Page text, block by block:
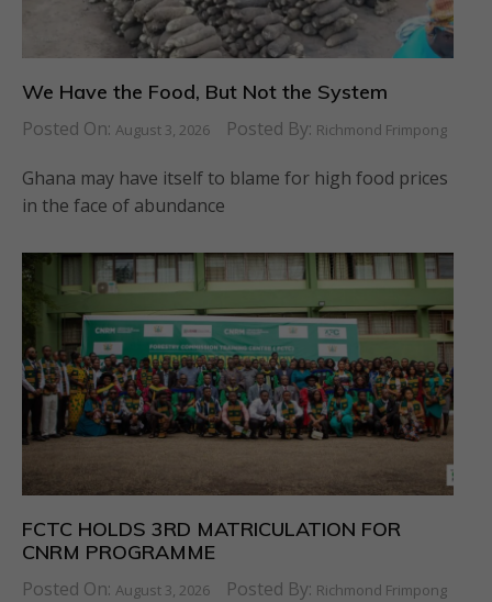
We Have the Food, But Not the System
Posted On: August 3, 2026 Posted By: Richmond Frimpong
Ghana may have itself to blame for high food prices
in the face of abundance
FCTC HOLDS 3RD MATRICULATION FOR
CNRM PROGRAMME
Posted On: August 3, 2026 Posted By: Richmond Frimpong